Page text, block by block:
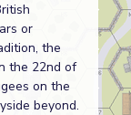
or
the
the 22nd of
on the
beyond.